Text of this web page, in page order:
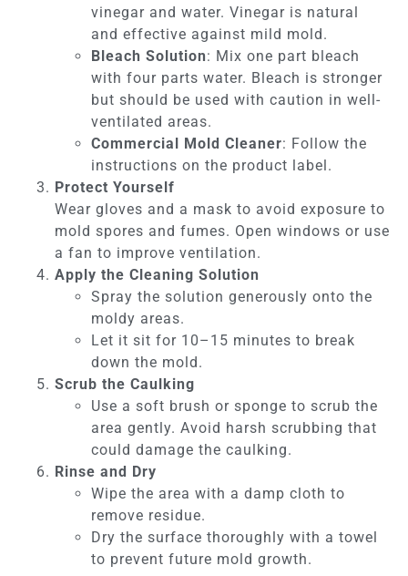
vinegar and water. Vinegar is natural
and effective against mild mold.
Bleach Solution: Mix one part bleach
with four parts water. Bleach is stronger
but should be used with caution in well-
ventilated areas.
Commercial Mold Cleaner: Follow the
instructions on the product label.
Protect Yourself
Wear gloves and a mask to avoid exposure to
mold spores and fumes. Open windows or use
a fan to improve ventilation.
Apply the Cleaning Solution
Spray the solution generously onto the
moldy areas.
Let it sit for 10–15 minutes to break
down the mold.
Scrub the Caulking
Use a soft brush or sponge to scrub the
area gently. Avoid harsh scrubbing that
could damage the caulking.
Rinse and Dry
Wipe the area with a damp cloth to
remove residue.
Dry the surface thoroughly with a towel
to prevent future mold growth.